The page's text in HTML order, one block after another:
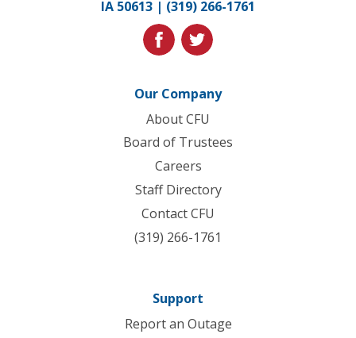
homepage
IA 50613 | (319) 266-1761
facebooktwitter
Our Company
About CFU
Board of Trustees
Careers
Staff Directory
Contact CFU
(319) 266-1761
Support
Report an Outage